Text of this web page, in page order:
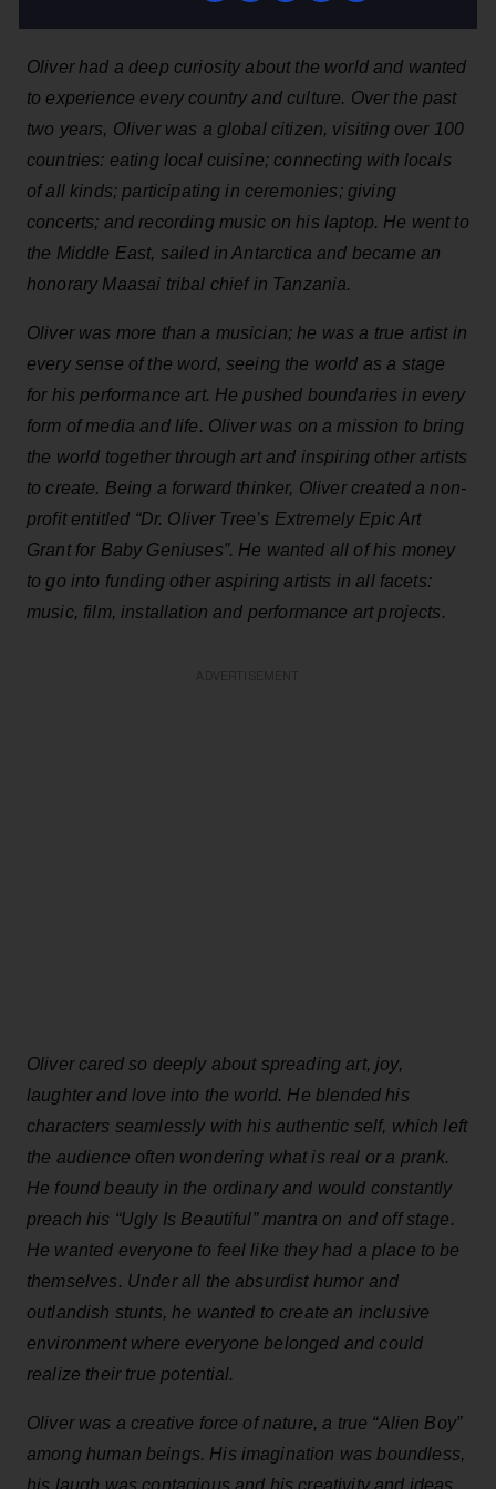
Oliver had a deep curiosity about the world and wanted
to experience every country and culture. Over the past
two years, Oliver was a global citizen, visiting over 100
countries: eating local cuisine; connecting with locals
of all kinds; participating in ceremonies; giving
concerts; and recording music on his laptop. He went to
the Middle East, sailed in Antarctica and became an
honorary Maasai tribal chief in Tanzania.
Oliver was more than a musician; he was a true artist in
every sense of the word, seeing the world as a stage
for his performance art. He pushed boundaries in every
form of media and life. Oliver was on a mission to bring
the world together through art and inspiring other artists
to create. Being a forward thinker, Oliver created a non-
profit entitled “Dr. Oliver Tree’s Extremely Epic Art
Grant for Baby Geniuses”. He wanted all of his money
to go into funding other aspiring artists in all facets:
music, film, installation and performance art projects.
Oliver cared so deeply about spreading art, joy,
laughter and love into the world. He blended his
characters seamlessly with his authentic self, which left
the audience often wondering what is real or a prank.
He found beauty in the ordinary and would constantly
preach his “Ugly Is Beautiful” mantra on and off stage.
He wanted everyone to feel like they had a place to be
themselves. Under all the absurdist humor and
outlandish stunts, he wanted to create an inclusive
environment where everyone belonged and could
realize their true potential.
Oliver was a creative force of nature, a true “Alien Boy”
among human beings. His imagination was boundless,
his laugh was contagious and his creativity and ideas